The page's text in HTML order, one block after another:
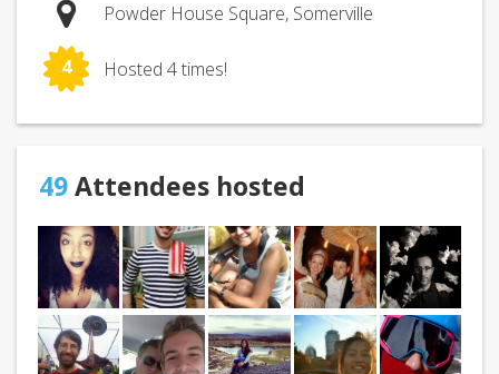
Powder House Square, Somerville
4 Hosted 4 times!
49Attendees hosted